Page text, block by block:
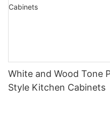
White and Wood Tone
Style Kitchen Cabinets